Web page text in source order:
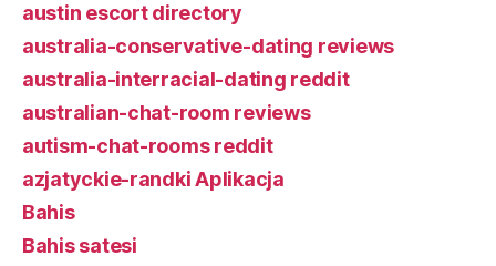
austin escort directory
australia-conservative-dating reviews
australia-interracial-dating reddit
australian-chat-room reviews
autism-chat-rooms reddit
azjatyckie-randki Aplikacja
Bahis
Bahis satesi